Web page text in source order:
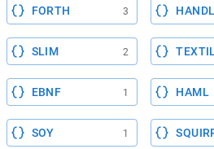
FORTH 3
SLIM 2
EBNF 1 HAML
SOY 1